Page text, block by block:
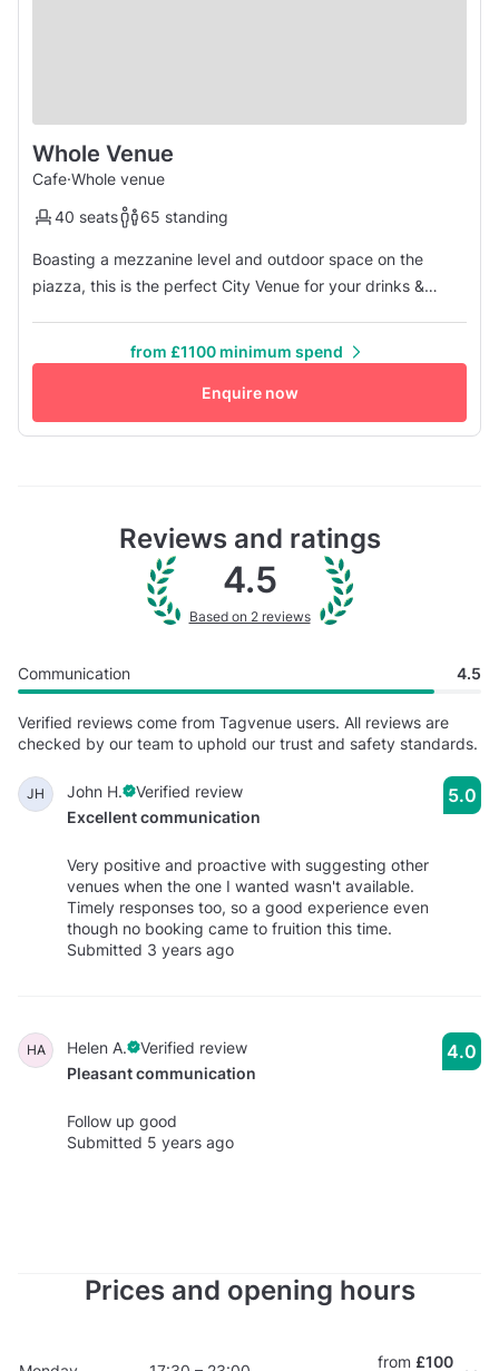
Whole Venue
Cafe·Whole venue
40 seats
65 standing
Boasting a mezzanine level and outdoor space on the
piazza, this is the perfect City Venue for your drinks &
exclusive use of the space, or reserve a smaller area for
more intimate occasions. Don't hesitate and book with us!
from £1100 minimum spend
Enquire now
Reviews and ratings
4.5
Based on 2 reviews
Communication 4.5
Verified reviews come from Tagvenue users. All reviews are
checked by our team to uphold our trust and safety standards.
JH John H.
Verified review
Excellent communication
Very positive and proactive with suggesting other
venues when the one I wanted wasn't available.
Timely responses too, so a good experience even
though no booking came to fruition this time.
Submitted 3 years ago
5.0
HA Helen A.
Verified review
Pleasant communication
Follow up good
Submitted 5 years ago
4.0
Prices and opening hours
from £100